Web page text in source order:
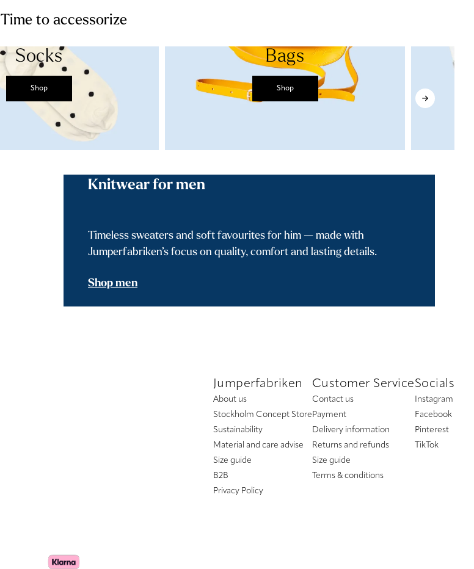
Time to accessorize
Socks
Shop
Bags
Shop
Knitwear for men
Timeless sweaters and soft favourites for him — made with
Jumperfabriken’s focus on quality, comfort and lasting details.
Shop men
Jumperfabriken
About us
Stockholm Concept Store
Sustainability
Material and care advise
Size guide
B2B
Privacy Policy
Customer Service
Contact us
Payment
Delivery information
Returns and refunds
Size guide
Terms & conditions
Socials
Instagram
Facebook
Pinterest
TikTok